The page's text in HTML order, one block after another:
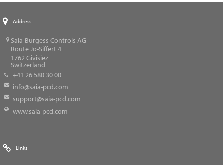
Address
Saia-Burgess Controls AG
Route Jo-Siffert 4
1762 Givisiez
Switzerland
+41 26 580 30 00
info@saia-pcd.com
support@saia-pcd.com
www.saia-pcd.com
Links